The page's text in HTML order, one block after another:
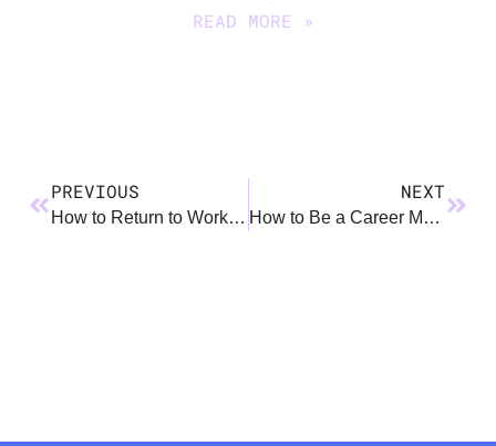
READ MORE »
PREVIOUS
How to Return to Work After Parental Leave
NEXT
How to Be a Career Mom and Not Burn Out